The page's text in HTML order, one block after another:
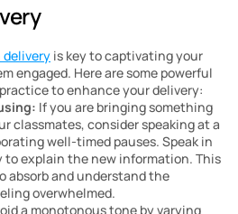
is key to captivating your
engaged. Here are some powerful
to enhance your delivery:
If you are bringing something
classmates, consider speaking at a
well-timed pauses. Speak in
to explain the new information. This
absorb and understand the
overwhelmed.
a monotonous tone by varying